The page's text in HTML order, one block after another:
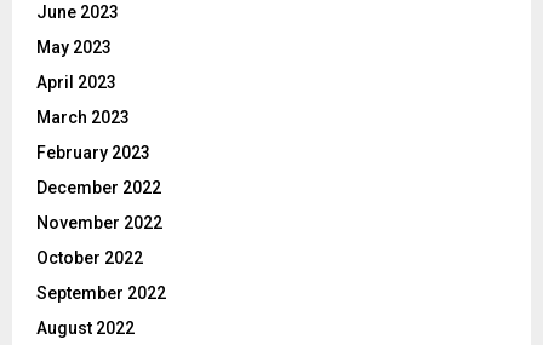
June 2023
May 2023
April 2023
March 2023
February 2023
December 2022
November 2022
October 2022
September 2022
August 2022